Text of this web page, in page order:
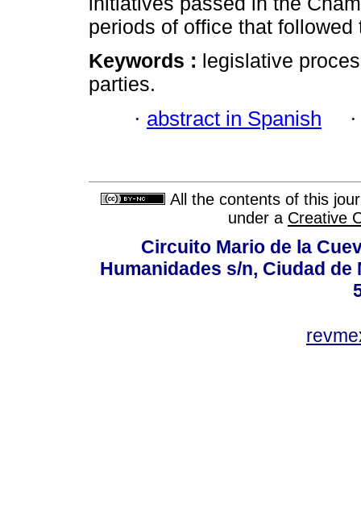
periods of office that
Keywords : legislative
parties.
· abstract in Spanish
All the contents of this
under a Creative
Circuito Mario de la
Humanidades s/n, Ciudad de